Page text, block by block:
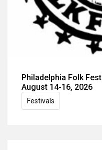
Philadelphia Folk
August 14-16, 2026
Festivals